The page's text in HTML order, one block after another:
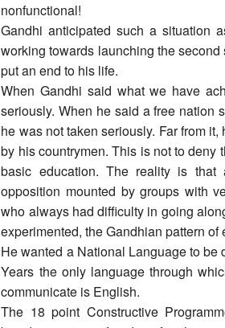
nonfunctional!
Gandhi anticipated such a situation
working towards launching the
put an end to his life.
When Gandhi said what we have
seriously. When he said a free nation
he was not taken seriously. Far from
by his countrymen. This is not to deny
basic education. The reality is
opposition mounted by groups with
who always had difficulty in going
experimented, the Gandhian pattern
He wanted a National Language to be
Years the only language through
communicate is English.
The 18 point Constructive